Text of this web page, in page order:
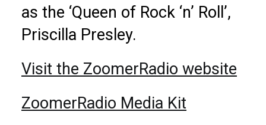
as the ‘Queen of Rock ‘n’ Roll’,
Priscilla Presley.
Visit the ZoomerRadio website
ZoomerRadio Media Kit